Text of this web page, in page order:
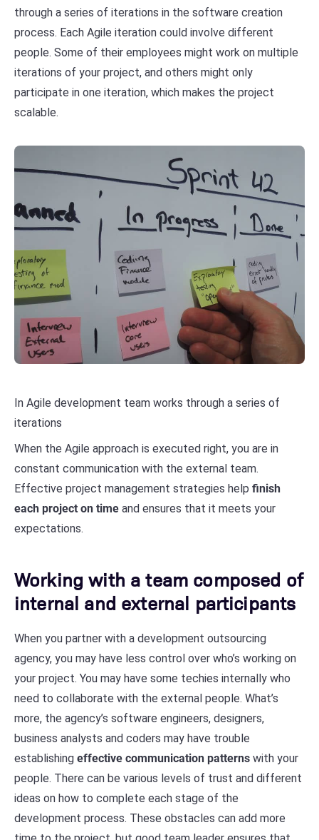
through a series of iterations in the software creation
process. Each Agile iteration could involve different
people. Some of their employees might work on multiple
iterations of your project, and others might only
participate in one iteration, which makes the project
scalable.
In Agile development team works through a series of
iterations
When the Agile approach is executed right, you are in
constant communication with the external team.
Effective project management strategies help finish
each project on time and ensures that it meets your
expectations.
Working with a team composed of
internal and external participants
When you partner with a development outsourcing
agency, you may have less control over who’s working on
your project. You may have some techies internally who
need to collaborate with the external people. What’s
more, the agency’s software engineers, designers,
business analysts and coders may have trouble
establishing effective communication patterns with your
people. There can be various levels of trust and different
ideas on how to complete each stage of the
development process. These obstacles can add more